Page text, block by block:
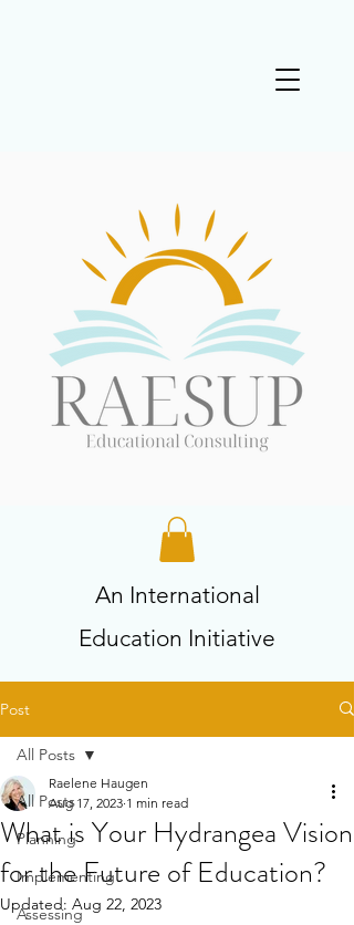
An International
Education Initiative
Post
All Posts
Planning
Implementing
Assessing
All Posts
What is Your Hydrangea Vision
for the Future of Education?
Raelene Haugen
Aug 17, 2023 1 min read
Updated: Aug 22, 2023